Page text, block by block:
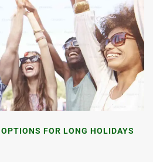
FOR LONG HOLIDAYS